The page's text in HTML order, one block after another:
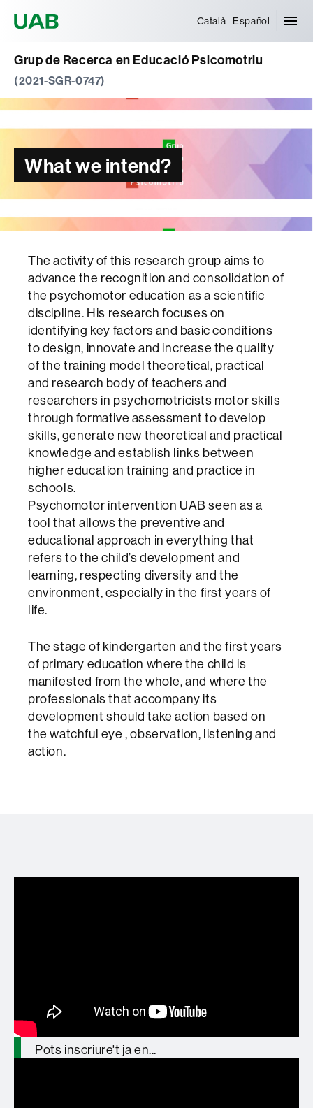
Català Español
Grup de Recerca en Educació Psicomotriu
(2021-SGR-0747)
What we intend?
The activity of this research group aims to
advance the recognition and consolidation of
the psychomotor education as a scientific
discipline. His research focuses on
identifying key factors and basic conditions
to design, innovate and increase the quality
of the training model theoretical, practical
and research body of teachers and
researchers in psychomotricists motor skills
through formative assessment to develop
skills, generate new theoretical and practical
knowledge and establish links between
higher education training and practice in
schools.
Psychomotor intervention UAB seen as a
tool that allows the preventive and
educational approach in everything that
refers to the child’s development and
learning, respecting diversity and the
environment, especially in the first years of
life.
The stage of kindergarten and the first years
of primary education where the child is
manifested from the whole, and where the
professionals that accompany its
development should take action based on
the watchful eye , observation, listening and
action.
@ICEUAB
Pots inscriure't ja en...